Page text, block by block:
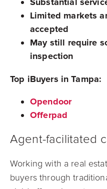
Limited markets
accepted
May still require
inspection
Top iBuyers in Tampa:
Opendoor
Offerpad
Agent-facilitated
Working with a real
buyers through